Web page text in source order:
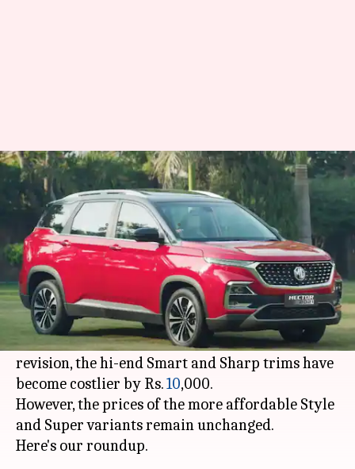
2021 MG Hector becomes
costlier in India by Rs. 10,000
Harshita Malik Feb 06, 2021 03:39 pm
What's the story
MG Motorhas raised the prices of its facelifted
Hector SUV in India in less than a month of its
arrivalin the country. With the latest price-
revision, the hi-end Smart and Sharp trims have
become costlier by Rs.10,000.
However, the prices of the more affordable Style
and Super variants remain unchanged.